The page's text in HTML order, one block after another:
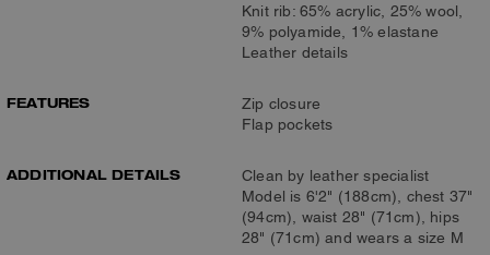
Knit rib: 65% acrylic, 25% wool,
9% polyamide, 1% elastane
Leather details
FEATURES
Zip closure
Flap pockets
ADDITIONAL DETAILS
Clean by leather specialist
Model is 6'2" (188cm), chest 37"
(94cm), waist 28" (71cm), hips
28" (71cm) and wears a size M